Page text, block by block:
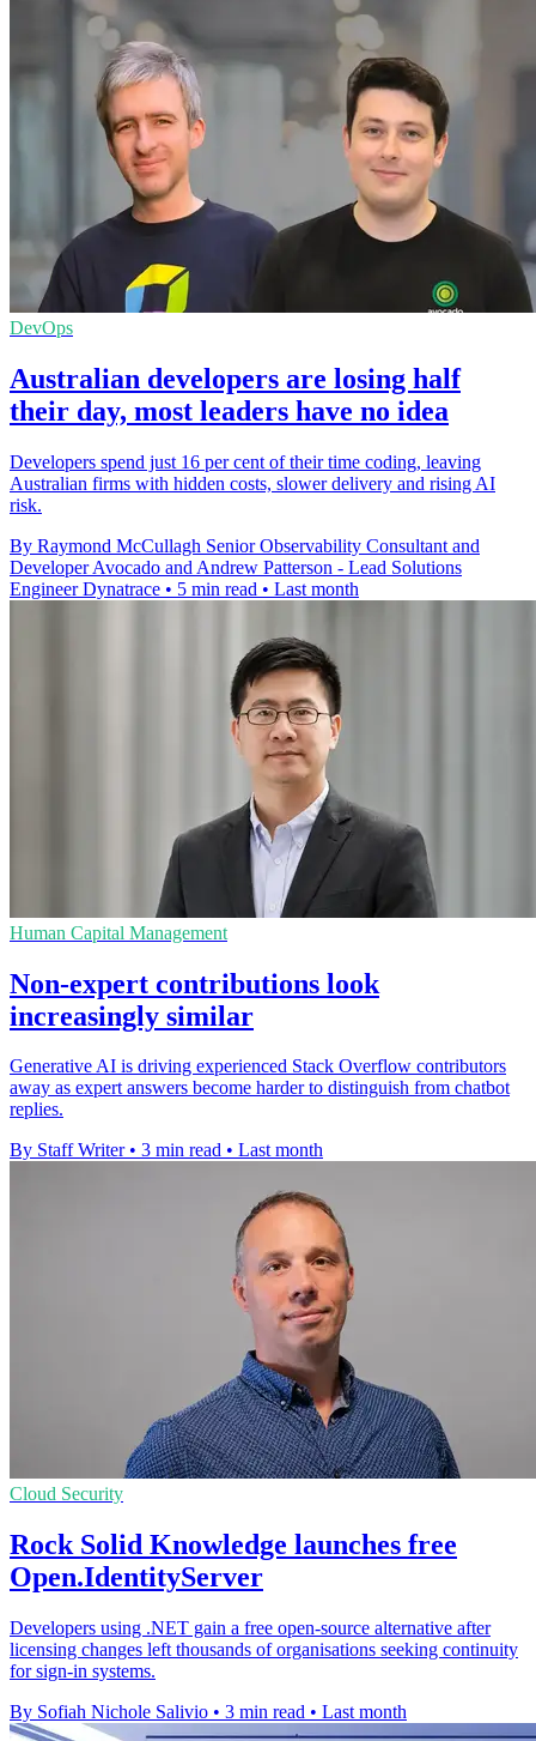
DevOps
Australian developers are losing half
their day, most leaders have no idea
Developers spend just 16 per cent of their time coding, leaving
Australian firms with hidden costs, slower delivery and rising AI
risk.
By Raymond McCullagh Senior Observability Consultant and
Developer Avocado and Andrew Patterson - Lead Solutions
Engineer Dynatrace • 5 min read • Last month
Human Capital Management
Non-expert contributions look
increasingly similar
Generative AI is driving experienced Stack Overflow contributors
away as expert answers become harder to distinguish from chatbot
replies.
By Staff Writer • 3 min read • Last month
Cloud Security
Rock Solid Knowledge launches free
Open.IdentityServer
Developers using .NET gain a free open-source alternative after
licensing changes left thousands of organisations seeking continuity
for sign-in systems.
By Sofiah Nichole Salivio • 3 min read • Last month